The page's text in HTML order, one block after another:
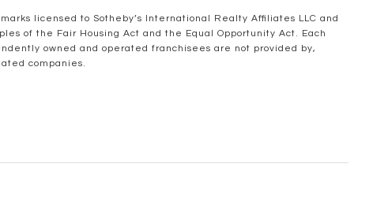
licensed to Sotheby’s International Realty Affiliates LLC and
of the Fair Housing Act and the Equal Opportunity Act. Each
owned and operated franchisees are not provided by,
companies.